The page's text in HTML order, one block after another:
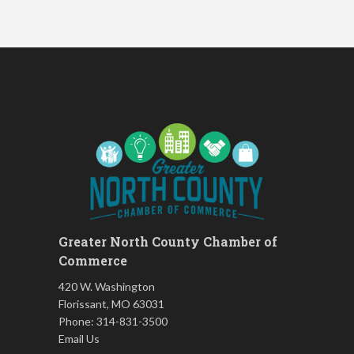
Chess for Intermediates
Aug 19 FAB (Fit, Active, and Balanced)
Tai Chi for Arthritis for Fall
Prevention: Beginner
Aug 19
August 2026 Membership
Leads Group 1 Meeting
Aug 20 Matter of Balance
Aug 20 Chess for Beginners
Greater North County Chamber of
Commerce
420 W. Washington
Florissant, MO 63031
Phone: 314-831-3500
Email Us